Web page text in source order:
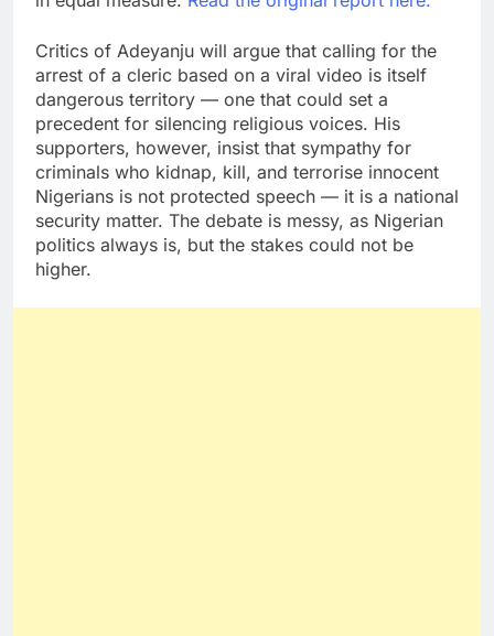
Critics of Adeyanju will argue that calling for the
arrest of a cleric based on a viral video is itself
dangerous territory — one that could set a
precedent for silencing religious voices. His
supporters, however, insist that sympathy for
criminals who kidnap, kill, and terrorise innocent
Nigerians is not protected speech — it is a national
security matter. The debate is messy, as Nigerian
politics always is, but the stakes could not be
higher.